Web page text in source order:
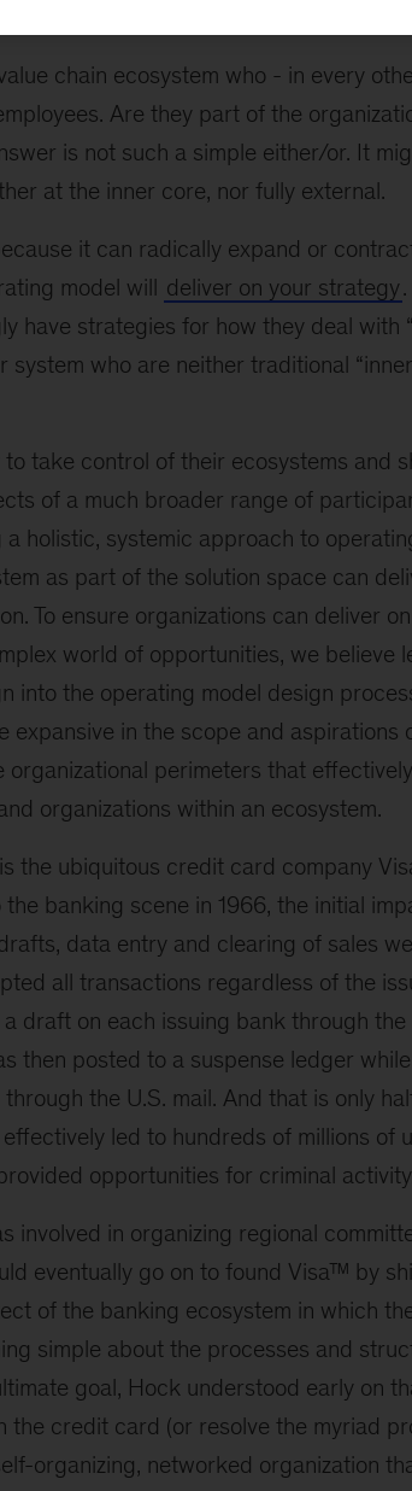
chain ecosystem who - in every
Are they part of the
is not such a simple either/or. It
at the inner core, nor fully external.
it can radically expand or
model will deliver on your strategy
have strategies for how they deal with
who are neither traditional
take control of their ecosystems and
of a much broader range of
a holistic, systemic approach to
as part of the solution space can
To ensure organizations can deliver
world of opportunities, we believe
into the operating model design
expansive in the scope and aspirations
perimeters that
organizations within an ecosystem.
the ubiquitous credit card company
banking scene in 1966, the initial
data entry and clearing of sales
all transactions regardless of the
draft on each issuing bank through the
then posted to a suspense ledger
the U.S. mail. And that is only
led to hundreds of millions of
opportunities for criminal
involved in organizing regional
eventually go on to found Visa™ by
of the banking ecosystem in which
simple about the processes and
goal, Hock understood early on
the credit card (or resolve the myriad
organizing, networked organization